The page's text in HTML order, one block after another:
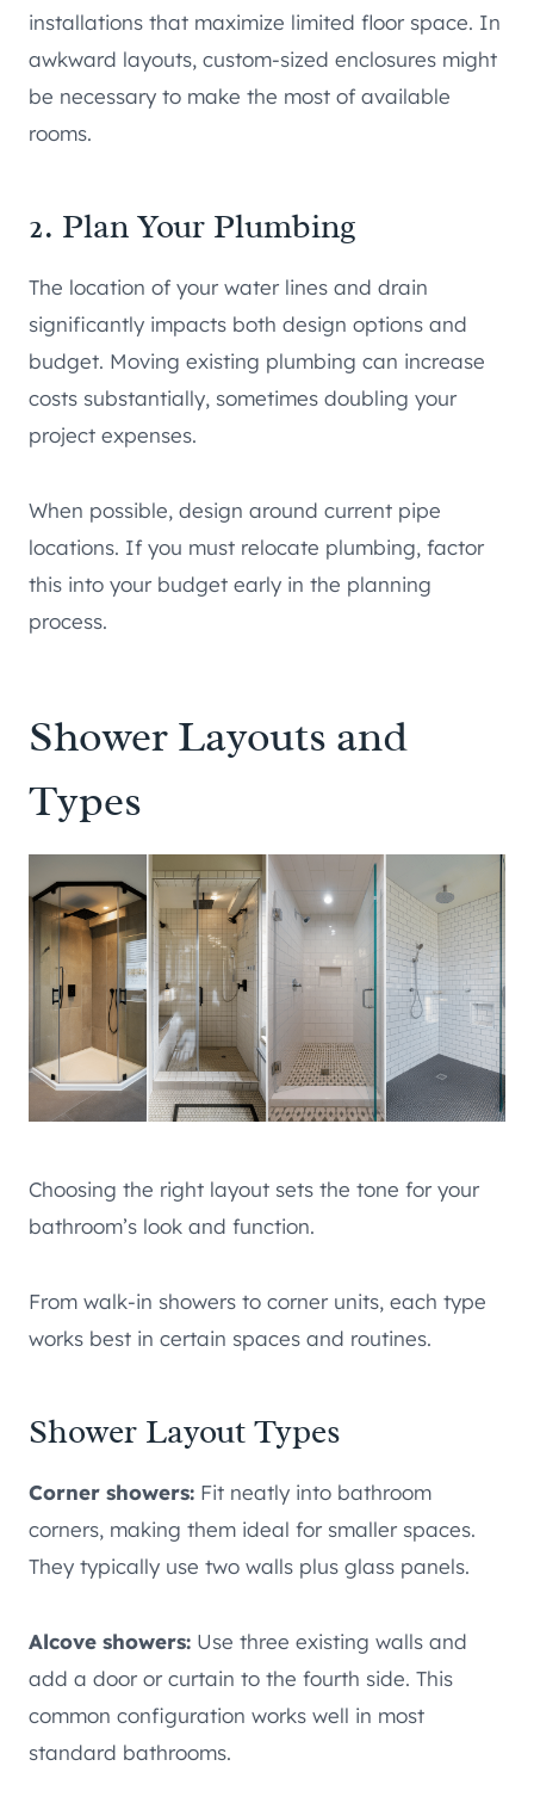
installations that maximize limited floor space. In
awkward layouts, custom-sized enclosures might
be necessary to make the most of available
rooms.
2. Plan Your Plumbing
The location of your water lines and drain
significantly impacts both design options and
budget. Moving existing plumbing can increase
costs substantially, sometimes doubling your
project expenses.
When possible, design around current pipe
locations. If you must relocate plumbing, factor
this into your budget early in the planning
process.
Shower Layouts and
Types
Choosing the right layout sets the tone for your
bathroom’s look and function.
From walk-in showers to corner units, each type
works best in certain spaces and routines.
Shower Layout Types
Corner showers: Fit neatly into bathroom
corners, making them ideal for smaller spaces.
They typically use two walls plus glass panels.
Alcove showers: Use three existing walls and
add a door or curtain to the fourth side. This
common configuration works well in most
standard bathrooms.